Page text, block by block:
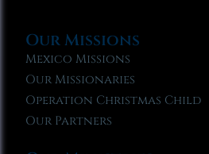
Our Missions
Mexico Missions
Our Missionaries
Operation Christmas Child
Our Partners